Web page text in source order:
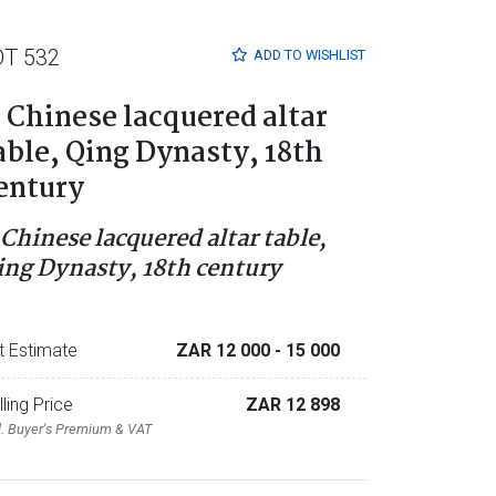
ADD TO WISHLIST
532
lacquered altar
Qing Dynasty, 18th
lacquered altar table,
Dynasty, 18th century
Estimate ZAR 12 000 - 15 000
Price
Buyer's Premium & VAT
ZAR 12 898